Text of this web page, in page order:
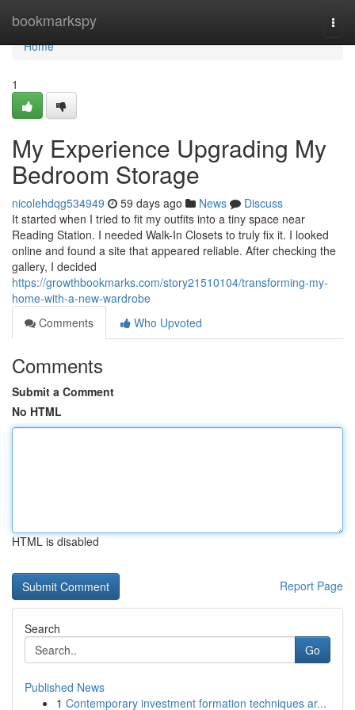
bookmarkspy
Home
Home
1
My Experience Upgrading My
Bedroom Storage
nicolehdqg534949 59 days ago News
Discuss
It started when I tried to fit my outfits into a tiny space near
Reading Station. I needed Walk-In Closets to truly fix it. I looked
online and found a site that appeared reliable. After checking the
gallery, I decided
https://growthbookmarks.com/story21510104/transforming-my-
home-with-a-new-wardrobe
Comments
Who Upvoted
Comments
Submit a Comment
No HTML
HTML is disabled
Report Page
Search
Go
Published News
1 Contemporary investment formation techniques ar...